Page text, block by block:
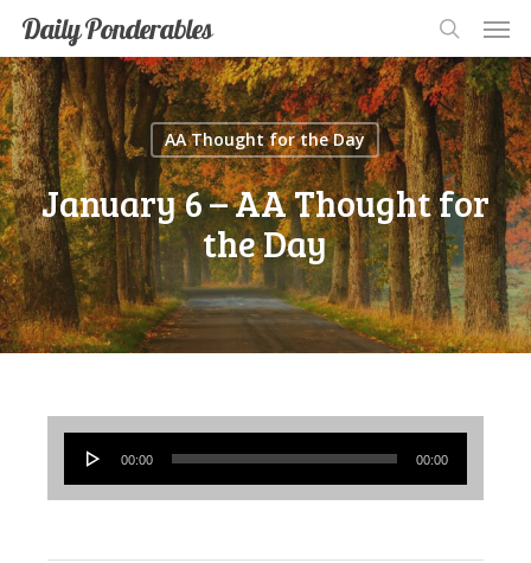
Skip
to
main
content
Daily Ponderables
search
AA Thought for the Day
January 6 – AA Thought for
the Day
Audio
Player
00:00 00:00